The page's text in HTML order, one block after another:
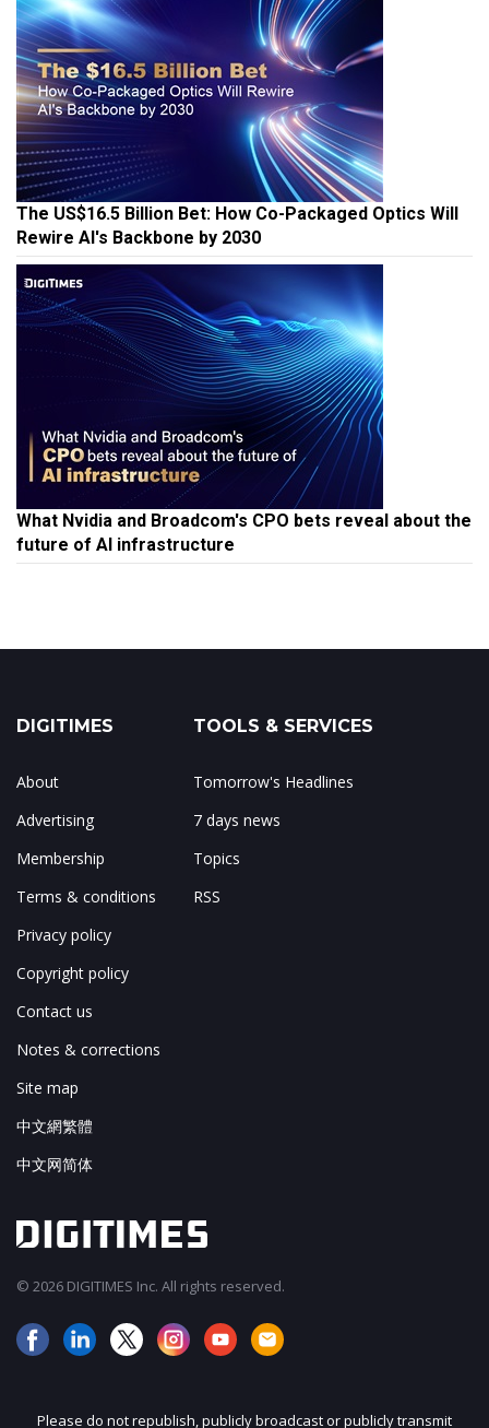
The US$16.5 Billion Bet: How Co-Packaged Optics Will
Rewire AI's Backbone by 2030
What Nvidia and Broadcom's CPO bets reveal about the
future of AI infrastructure
DIGITIMES
About
Advertising
Membership
Terms & conditions
Privacy policy
Copyright policy
Contact us
Notes & corrections
Site map
中文網繁體
中文网简体
TOOLS & SERVICES
Tomorrow's Headlines
7 days news
Topics
RSS
© 2026 DIGITIMES Inc. All rights reserved.
Please do not republish, publicly broadcast or publicly transmit